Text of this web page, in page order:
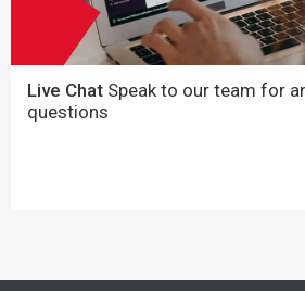
Live Chat Speak to our team for
questions